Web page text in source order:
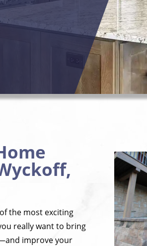
the most exciting
really want to bring
improve your